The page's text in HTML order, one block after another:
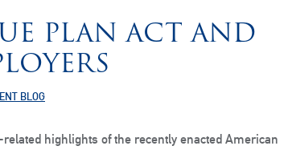
PLAN ACT AND
BLOG
highlights of the recently enacted American